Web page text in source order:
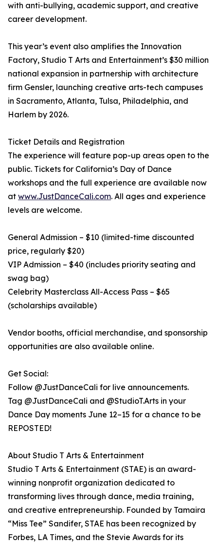
with anti-bullying, academic support, and creative
career development.
This year’s event also amplifies the Innovation
Factory, Studio T Arts and Entertainment’s $30 million
national expansion in partnership with architecture
firm Gensler, launching creative arts-tech campuses
in Sacramento, Atlanta, Tulsa, Philadelphia, and
Harlem by 2026.
Ticket Details and Registration
The experience will feature pop-up areas open to the
public. Tickets for California’s Day of Dance
workshops and the full experience are available now
at www.JustDanceCali.com. All ages and experience
levels are welcome.
General Admission – $10 (limited-time discounted
price, regularly $20)
VIP Admission – $40 (includes priority seating and
swag bag)
Celebrity Masterclass All-Access Pass – $65
(scholarships available)
Vendor booths, official merchandise, and sponsorship
opportunities are also available online.
Get Social:
Follow @JustDanceCali for live announcements.
Tag @JustDanceCali and @StudioT.Arts in your
Dance Day moments June 12–15 for a chance to be
REPOSTED!
About Studio T Arts & Entertainment
Studio T Arts & Entertainment (STAE) is an award-
winning nonprofit organization dedicated to
transforming lives through dance, media training,
and creative entrepreneurship. Founded by Tamaira
“Miss Tee” Sandifer, STAE has been recognized by
Forbes, LA Times, and the Stevie Awards for its